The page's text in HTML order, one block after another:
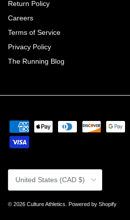
Return Policy
Careers
Terms of Service
Privacy Policy
The Running Blog
Country/Region
United States (CAD $)
© 2026 Culture Athletics Powered by Shopify